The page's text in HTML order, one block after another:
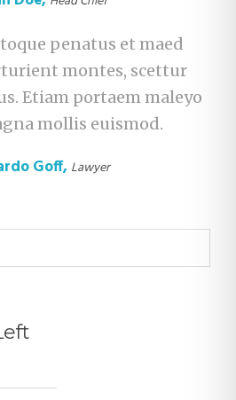
penatus et maed
montes, scettur
Etiam portaem maleyo
mollis euismod.
Goff, Lawyer